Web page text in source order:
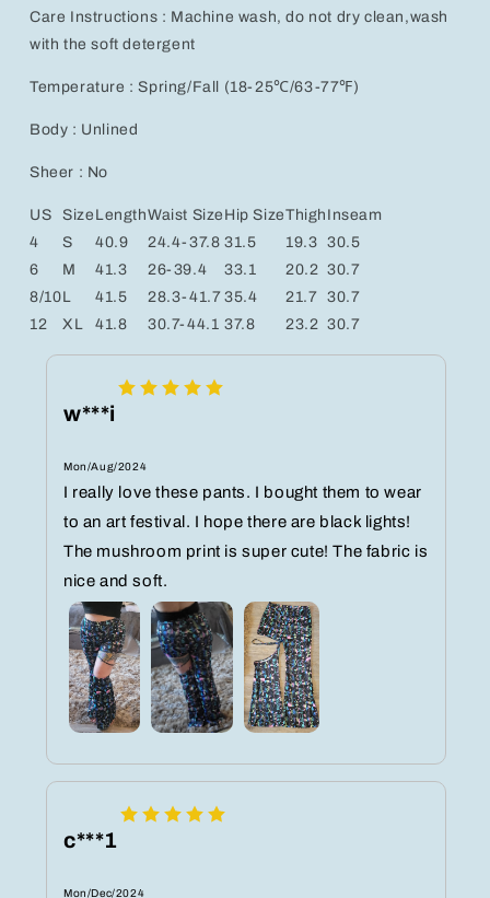
Care Instructions : Machine wash, do not dry clean,wash
with the soft detergent
Temperature : Spring/Fall (18-25℃/63-77℉)
Body : Unlined
Sheer : No
US Size LengthWaist Size Hip SizeThigh Inseam
4
S 40.9 24.4-37.8 31.5 19.3 30.5
6
M 41.3 26-39.4 33.1 20.2 30.7
8/10L 41.5 28.3-41.7 35.4 21.7 30.7
12
XL 41.8 30.7-44.1 37.8 23.2 30.7
w***i
Mon/Aug/2024
I really love these pants. I bought them to wear
to an art festival. I hope there are black lights!
The mushroom print is super cute! The fabric is
nice and soft.
c***1
Mon/Dec/2024